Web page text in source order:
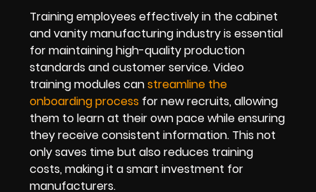
Training employees effectively in the cabinet
and vanity manufacturing industry is essential
for maintaining high-quality production
standards and customer service. Video
training modules canstreamline the
onboarding process for new recruits, allowing
them to learn at their own pace while ensuring
they receive consistent information. This not
only saves time but also reduces training
costs, making it a smart investment for
manufacturers.